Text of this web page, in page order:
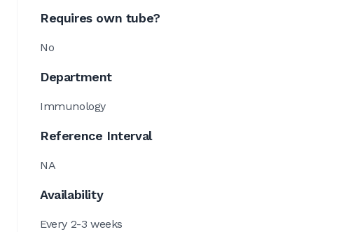
Requires own tube?
No
Department
Immunology
Reference Interval
NA
Availability
Every 2-3 weeks